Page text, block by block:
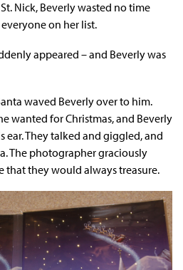
Nick, Beverly wasted no time
on her list.
appeared – and Beverly was
waved Beverly over to him.
wanted for Christmas, and Beverly
They talked and giggled, and
The photographer graciously
that they would always treasure.